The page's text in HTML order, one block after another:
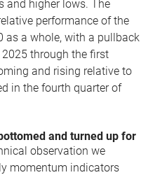
and higher lows. The
performance of the
as a whole, with a pullback
through the first
and rising relative to
in the fourth quarter of
and turned up for
observation we
momentum indicators